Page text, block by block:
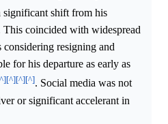
significant shift from his
coincided with widespread
considering resigning and
for his departure as early as
[^][^][^]. Social media was not
or significant accelerant in